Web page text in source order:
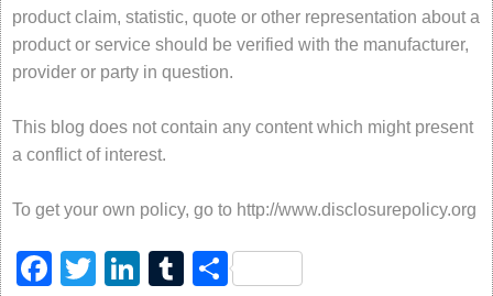
product claim, statistic, quote or other representation about a
product or service should be verified with the manufacturer,
provider or party in question.
This blog does not contain any content which might present
a conflict of interest.
To get your own policy, go to http://www.disclosurepolicy.org
Facebook
Twitter
LinkedIn
Tumblr
Share